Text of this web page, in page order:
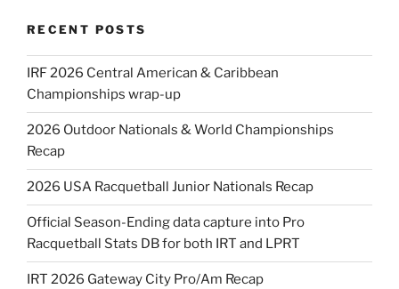
RECENT POSTS
IRF 2026 Central American & Caribbean
Championships wrap-up
2026 Outdoor Nationals & World Championships
Recap
2026 USA Racquetball Junior Nationals Recap
Official Season-Ending data capture into Pro
Racquetball Stats DB for both IRT and LPRT
IRT 2026 Gateway City Pro/Am Recap